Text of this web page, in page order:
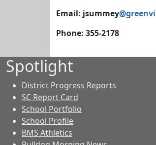
Email: jsummey
Phone: 355-2178
Spotlight
District Progress Reports
SC Report Card
School Portfolio
School Profile
BMS Athletics